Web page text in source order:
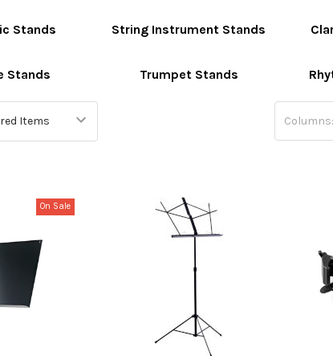
Stands String Instrument Stands
Stands Trumpet Stands
Columns:
On Sale